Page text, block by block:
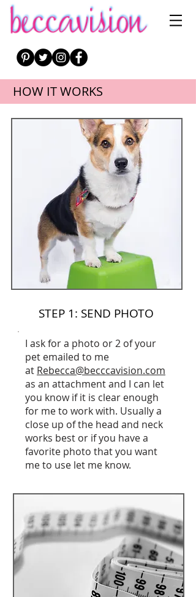
HOW IT WORKS
STEP 1: SEND PHOTO
I ask for a photo or 2 of your
pet emailed to me
at Rebecca@becccavision.com
as an attachment and I can let
you know if it is clear enough
for me to work with. Usually a
close up of the head and neck
works best or if you have a
favorite photo that you want
me to use let me know.